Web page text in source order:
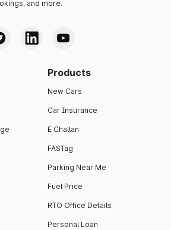
and more.
Products
New Cars
Car Insurance
E Challan
FASTag
Parking Near Me
Fuel Price
RTO Office Details
Personal Loan